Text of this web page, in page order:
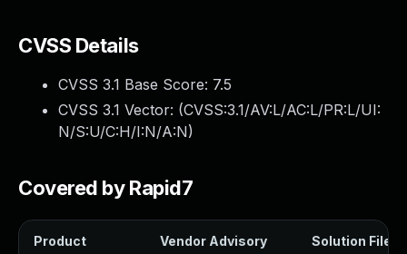
CVSS Details
CVSS 3.1 Base Score: 7.5
CVSS 3.1 Vector: (CVSS:3.1/AV:L/AC:L/PR:L/UI:
N/S:U/C:H/I:N/A:N)
Covered by Rapid7
Product Vendor Advisory Solution File